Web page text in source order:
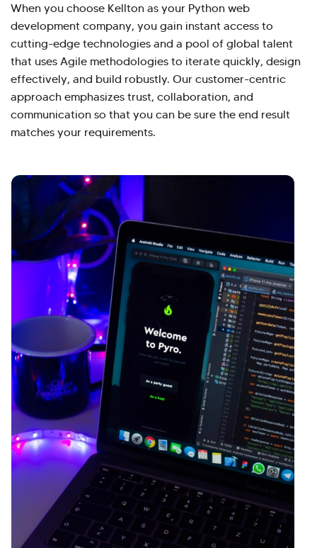
When you choose Kellton as your Python web
development company, you gain instant access to
cutting-edge technologies and a pool of global talent
that uses Agile methodologies to iterate quickly, design
effectively, and build robustly. Our customer-centric
approach emphasizes trust, collaboration, and
communication so that you can be sure the end result
matches your requirements.